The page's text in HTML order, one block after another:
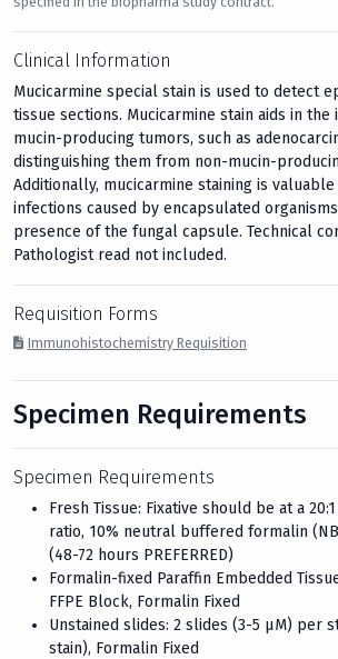
Clinical Information
Mucicarmine special stain is used to detect
tissue sections. Mucicarmine stain aids in
mucin-producing tumors, such as
distinguishing them from non-mucin-
Additionally, mucicarmine staining is
infections caused by encapsulated
presence of the fungal capsule. Technical
Pathologist read not included.
Requisition Forms
Immunohistochemistry Requisition
Specimen Requirements
Specimen Requirements
Fresh Tissue: Fixative should be at a
ratio, 10% neutral buffered formalin
(48-72 hours PREFERRED)
Formalin-fixed Paraffin Embedded
FFPE Block, Formalin Fixed
Unstained slides: 2 slides (3-5 μM) per
stain), Formalin Fixed